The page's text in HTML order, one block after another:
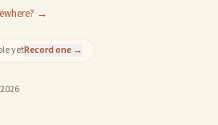
→
yetRecord one →